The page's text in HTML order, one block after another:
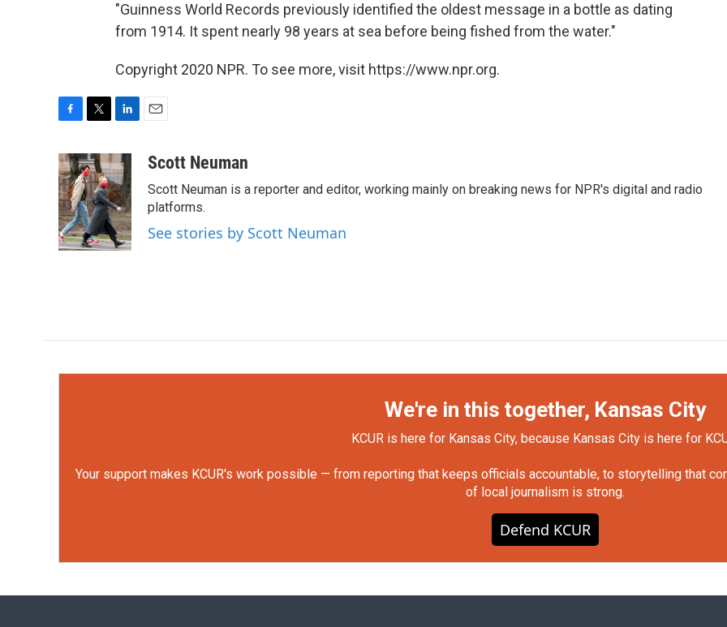
"Guinness World Records previously identified the oldest message in a bottle as dating
from 1914. It spent nearly 98 years at sea before being fished from the water."
Copyright 2020 NPR. To see more, visit https://www.npr.org.
c
e
b
o
o
k
i
t
t
e
r
n
k
e
d
I
n
aScott Neuman
Scott Neuman is a reporter and editor, working mainly on breaking news for NPR's digital and radio
platforms.
See stories by Scott Neuman
We're in this together, Kansas City
KCUR is here for Kansas City, because Kansas City is here for
Your support makes KCUR's work possible — from reporting that keeps officials accountable, to storytelling that
of local journalism is strong.
Defend KCUR